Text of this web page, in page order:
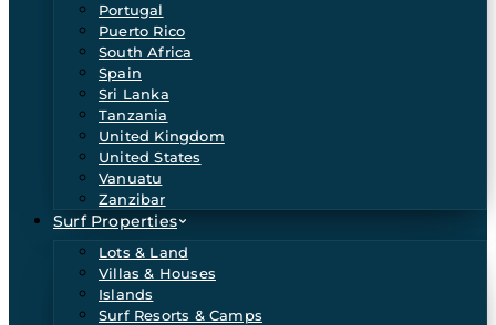
Portugal
Puerto Rico
South Africa
Spain
Sri Lanka
Tanzania
United Kingdom
United States
Vanuatu
Zanzibar
Surf Properties
Lots & Land
Villas & Houses
Islands
Surf Resorts & Camps